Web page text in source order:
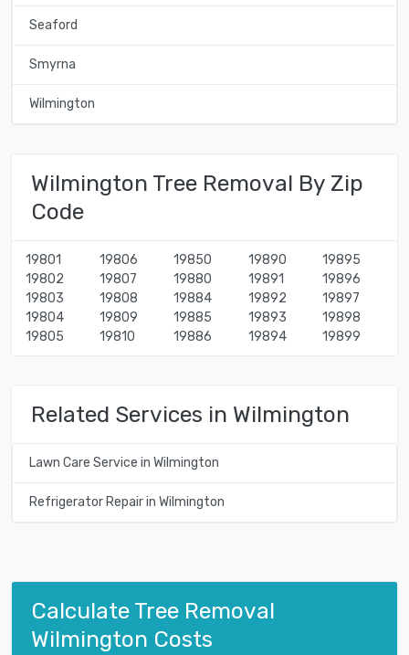
Seaford
Smyrna
Wilmington
Wilmington Tree Removal By Zip
Code
19801
19802
19803
19804
19805
19806
19807
19808
19809
19810
19850
19880
19884
19885
19886
19890
19891
19892
19893
19894
19895
19896
19897
19898
19899
Related Services in Wilmington
Lawn Care Service in Wilmington
Refrigerator Repair in Wilmington
Calculate Tree Removal
Wilmington Costs